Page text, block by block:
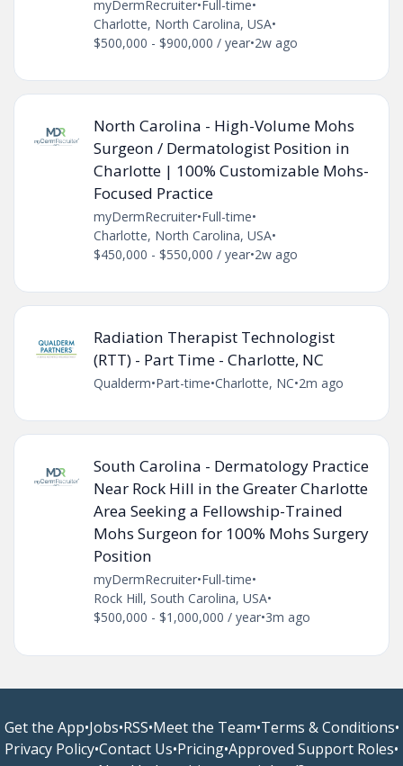
myDermRecruiter•Full-time•
Charlotte, North Carolina, USA•
$500,000 - $900,000 / year•2w ago
North Carolina - High-Volume Mohs
Surgeon / Dermatologist Position in
Charlotte | 100% Customizable Mohs-
Focused Practice
myDermRecruiter•Full-time•
Charlotte, North Carolina, USA•
$450,000 - $550,000 / year•2w ago
Radiation Therapist Technologist
(RTT) - Part Time - Charlotte, NC
Qualderm•Part-time•Charlotte, NC•2m ago
South Carolina - Dermatology Practice
Near Rock Hill in the Greater Charlotte
Area Seeking a Fellowship-Trained
Mohs Surgeon for 100% Mohs Surgery
Position
myDermRecruiter•Full-time•
Rock Hill, South Carolina, USA•
$500,000 - $1,000,000 / year•3m ago
Get the App•Jobs•RSS•Meet the Team•Terms & Conditions•
Privacy Policy•Contact Us•Pricing•Approved Support Roles•